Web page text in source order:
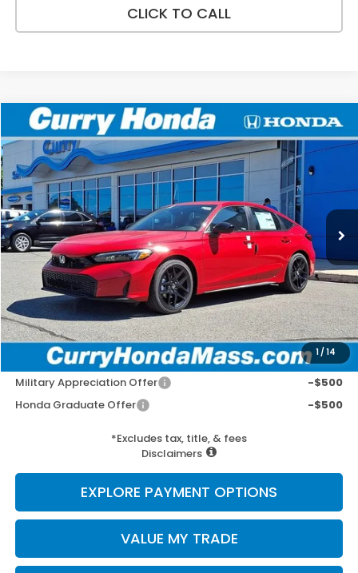
CLICK TO CALL
1/14
2026Honda CivicSport
VIN:19XFL2H83TE035649Stock:HT1893Model:FL2H8TEW
In Stock Ext. Int.
BUY FINANCE LEASE
MSRP:
$29,090
Doc Fee:
+$498
Wheel Locks:
+$109
Selling Price:
$29,697
Add. Available Honda Incentives:
Military Appreciation Offer
-$500
Honda Graduate Offer
-$500
*Excludes tax, title, & fees
Disclaimers
EXPLORE PAYMENT OPTIONS
VALUE MY TRADE
Compare Vehicle